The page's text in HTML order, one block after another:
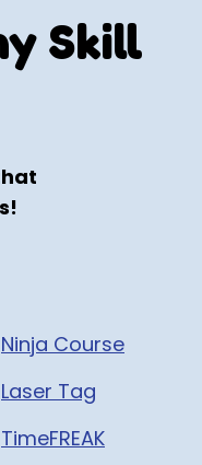
Skill
Ninja Course
Laser Tag
TimeFREAK